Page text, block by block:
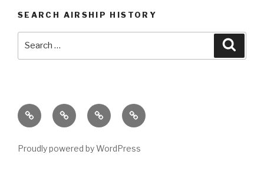
SEARCH AIRSHIP HISTORY
Airship
History
Video
Store
Book
Store
Home
Proudly powered by WordPress